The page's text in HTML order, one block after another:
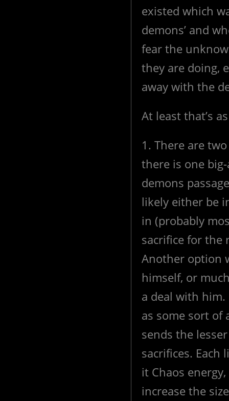
existed which
demons’ and
fear the
they are doing,
away with the
At least that’s
1. There are
there is one
demons
likely either be
in (probably
sacrifice for the
Another option
himself, or
a deal with him.
as some sort of
sends the
sacrifices. Each
it Chaos
increase the